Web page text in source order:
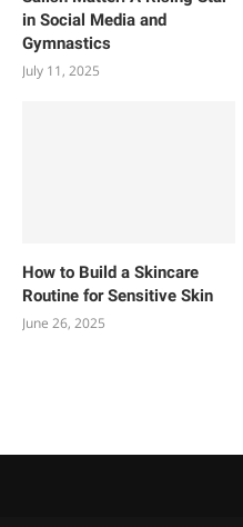
in Social Media and
Gymnastics
July 11, 2025
How to Build a Skincare
Routine for Sensitive Skin
June 26, 2025